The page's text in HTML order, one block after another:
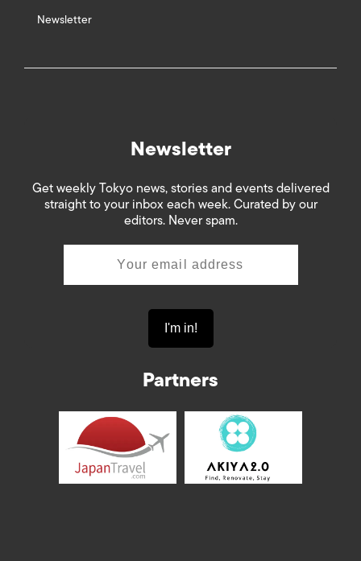
Newsletter
Newsletter
Get weekly Tokyo news, stories and events delivered
straight to your inbox each week. Curated by our
editors. Never spam.
Partners